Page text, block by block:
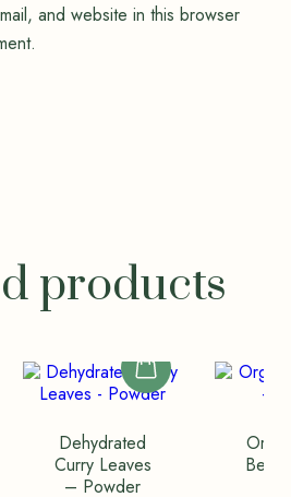
and website in this browser
products
Dehydrated
Curry Leaves
– Powder
Beli